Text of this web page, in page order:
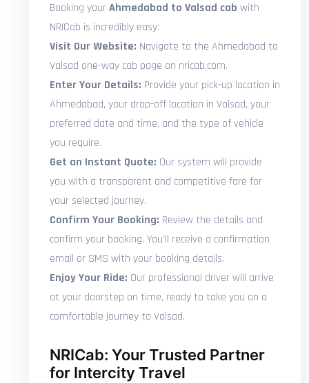
Booking yourAhmedabad to Valsad cab with
NRICab is incredibly easy:
Visit Our Website: Navigate to the Ahmedabad to
Valsad one-way cab page on nricab.com.
Enter Your Details: Provide your pick-up location in
Ahmedabad, your drop-off location in Valsad, your
preferred date and time, and the type of vehicle
you require.
Get an Instant Quote: Our system will provide
you with a transparent and competitive fare for
your selected journey.
Confirm Your Booking: Review the details and
confirm your booking. You'll receive a confirmation
email or SMS with your booking details.
Enjoy Your Ride: Our professional driver will arrive
at your doorstep on time, ready to take you on a
comfortable journey to Valsad.
NRICab: Your Trusted Partner
for Intercity Travel